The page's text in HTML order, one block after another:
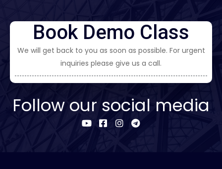
Book Demo Class
We will get back to you as soon as possible. For urgent
inquiries please give us a call.
Follow our social media